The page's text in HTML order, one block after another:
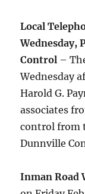
Local
Wednesday,
Control –
Wednesday
Harold G.
associates
control from
Dunnville
Inman Road